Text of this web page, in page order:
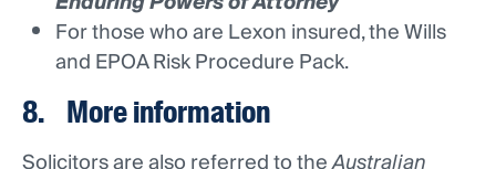
For those who are Lexon insured, the Wills
and EPOA Risk Procedure Pack.
8. More information